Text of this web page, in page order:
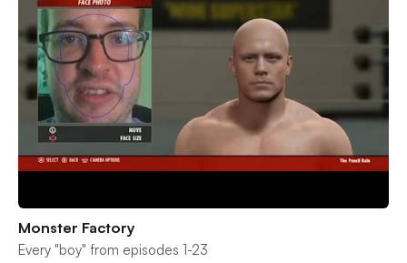
Monster Factory
Every "boy" from episodes 1-23